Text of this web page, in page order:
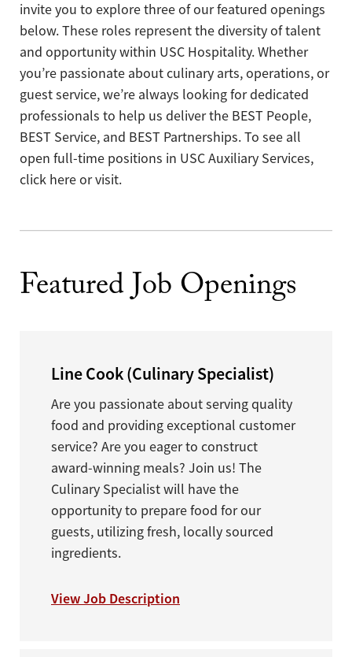
invite you to explore three of our featured openings
below. These roles represent the diversity of talent
and opportunity within USC Hospitality. Whether
you’re passionate about culinary arts, operations, or
guest service, we’re always looking for dedicated
professionals to help us deliver the BEST People,
BEST Service, and BEST Partnerships. To see all
open full-time positions in USC Auxiliary Services,
click here or visit.
Featured Job Openings
Line Cook (Culinary Specialist)
Are you passionate about serving quality
food and providing exceptional customer
service? Are you eager to construct
award-winning meals? Join us! The
Culinary Specialist will have the
opportunity to prepare food for our
guests, utilizing fresh, locally sourced
ingredients.
View Job Description